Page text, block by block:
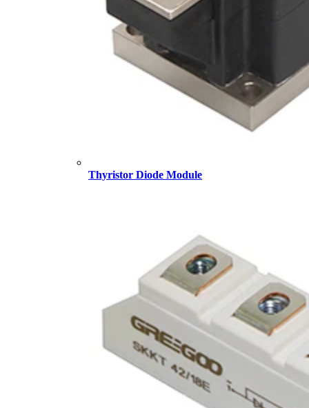
Thyristor Diode Module